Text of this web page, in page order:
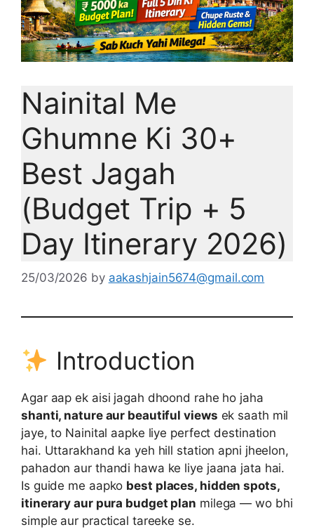
Nainital Me
Ghumne Ki 30+
Best Jagah
(Budget Trip + 5
Day Itinerary 2026)
25/03/2026 by aakashjain5674@gmail.com
Introduction
Agar aap ek aisi jagah dhoond rahe ho jaha
shanti, nature aur beautiful views ek saath mil
jaye, to Nainital aapke liye perfect destination
hai. Uttarakhand ka yeh hill station apni jheelon,
pahadon aur thandi hawa ke liye jaana jata hai.
Is guide me aapko best places, hidden spots,
itinerary aur pura budget plan milega — wo bhi
simple aur practical tareeke se.